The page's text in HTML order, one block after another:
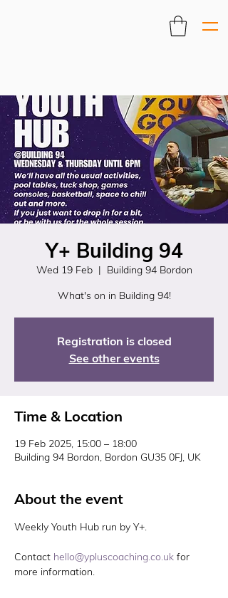
Y+ Building 94
Wed 19 Feb
  |
Building 94 Bordon
What's on in Building 94!
Registration is closed
See other events
Time & Location
19 Feb 2025, 15:00 – 18:00
Building 94 Bordon, Bordon GU35 0FJ, UK
About the event
Weekly Youth Hub run by Y+.
Contact hello@ypluscoaching.co.uk for
more information.